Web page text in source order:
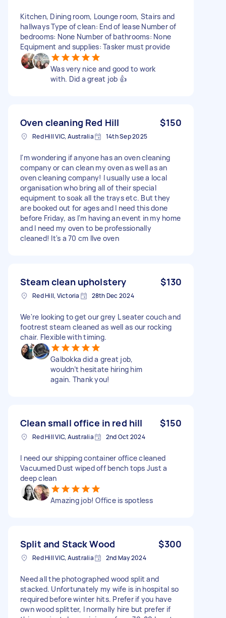
Kitchen, Dining room, Lounge room, Stairs and
hallways Type of clean: End of lease Number of
bedrooms: None Number of bathrooms: None
Equipment and supplies: Tasker must provide
Was very nice and good to work
with. Did a great job 👍
Oven cleaning Red Hill $150
Red Hill VIC, Australia 14th Sep 2025
I'm wondering if anyone has an oven cleaning
company or can clean my oven as well as an
oven cleaning company! I usually use a local
organisation who bring all of their special
equipment to soak all the trays etc. But they
are booked out for ages and I need this done
before Friday, as I'm having an event in my home
and I need my oven to be professionally
cleaned! It's a 70 cm Ilve oven
Steam clean upholstery $130
Red Hill, Victoria 28th Dec 2024
We're looking to get our grey L seater couch and
footrest steam cleaned as well as our rocking
chair. Flexible with timing.
Galbokka did a great job,
wouldn’t hesitate hiring him
again. Thank you!
Clean small office in red hill $150
Red Hill VIC, Australia 2nd Oct 2024
I need our shipping container office cleaned
Vacuumed Dust wiped off bench tops Just a
deep clean
Amazing job! Office is spotless
Split and Stack Wood $300
Red Hill VIC, Australia 2nd May 2024
Need all the photographed wood split and
stacked. Unfortunately my wife is in hospital so
required before winter hits. Prefer if you have
own wood splitter, I normally hire but prefer if